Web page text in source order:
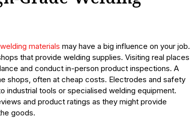
materials may have a big influence on your job.
that provide welding supplies. Visiting real places
and conduct in-person product inspections. A
shops, often at cheap costs. Electrodes and safety
industrial tools or specialised welding equipment.
and product ratings as they might provide
goods.